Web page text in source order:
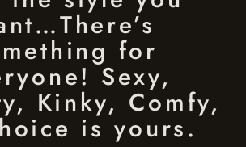
for
Sexy,
Kinky, Comfy,
is yours.